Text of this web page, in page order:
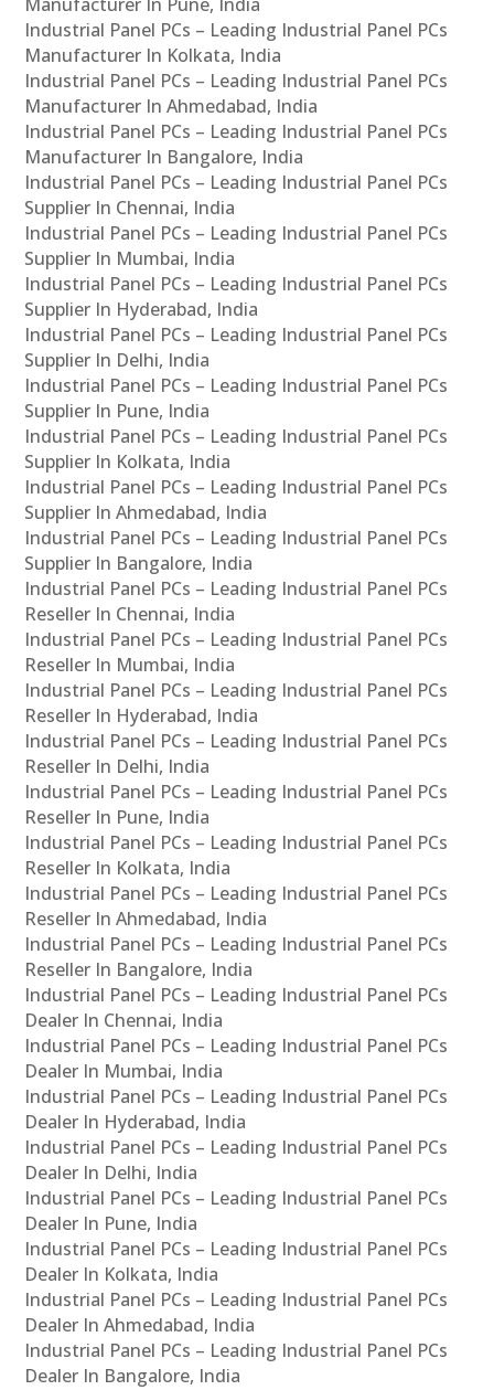
Industrial Panel PCs – Leading Industrial Panel PCs
Manufacturer In Kolkata, India
Industrial Panel PCs – Leading Industrial Panel PCs
Manufacturer In Ahmedabad, India
Industrial Panel PCs – Leading Industrial Panel PCs
Manufacturer In Bangalore, India
Industrial Panel PCs – Leading Industrial Panel PCs
Supplier In Chennai, India
Industrial Panel PCs – Leading Industrial Panel PCs
Supplier In Mumbai, India
Industrial Panel PCs – Leading Industrial Panel PCs
Supplier In Hyderabad, India
Industrial Panel PCs – Leading Industrial Panel PCs
Supplier In Delhi, India
Industrial Panel PCs – Leading Industrial Panel PCs
Supplier In Pune, India
Industrial Panel PCs – Leading Industrial Panel PCs
Supplier In Kolkata, India
Industrial Panel PCs – Leading Industrial Panel PCs
Supplier In Ahmedabad, India
Industrial Panel PCs – Leading Industrial Panel PCs
Supplier In Bangalore, India
Industrial Panel PCs – Leading Industrial Panel PCs
Reseller In Chennai, India
Industrial Panel PCs – Leading Industrial Panel PCs
Reseller In Mumbai, India
Industrial Panel PCs – Leading Industrial Panel PCs
Reseller In Hyderabad, India
Industrial Panel PCs – Leading Industrial Panel PCs
Reseller In Delhi, India
Industrial Panel PCs – Leading Industrial Panel PCs
Reseller In Pune, India
Industrial Panel PCs – Leading Industrial Panel PCs
Reseller In Kolkata, India
Industrial Panel PCs – Leading Industrial Panel PCs
Reseller In Ahmedabad, India
Industrial Panel PCs – Leading Industrial Panel PCs
Reseller In Bangalore, India
Industrial Panel PCs – Leading Industrial Panel PCs
Dealer In Chennai, India
Industrial Panel PCs – Leading Industrial Panel PCs
Dealer In Mumbai, India
Industrial Panel PCs – Leading Industrial Panel PCs
Dealer In Hyderabad, India
Industrial Panel PCs – Leading Industrial Panel PCs
Dealer In Delhi, India
Industrial Panel PCs – Leading Industrial Panel PCs
Dealer In Pune, India
Industrial Panel PCs – Leading Industrial Panel PCs
Dealer In Kolkata, India
Industrial Panel PCs – Leading Industrial Panel PCs
Dealer In Ahmedabad, India
Industrial Panel PCs – Leading Industrial Panel PCs
Dealer In Bangalore, India